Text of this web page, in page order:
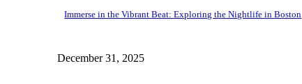
Immerse in the Vibrant Beat: Exploring the Nightlife in Boston
December 31, 2025